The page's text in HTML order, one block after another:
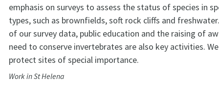
emphasis on surveys to assess the status of species in
types, such as brownfields, soft rock cliffs and
of our survey data, public education and the raising of
need to conserve invertebrates are also key activities.
protect sites of special importance.
Work in St Helena